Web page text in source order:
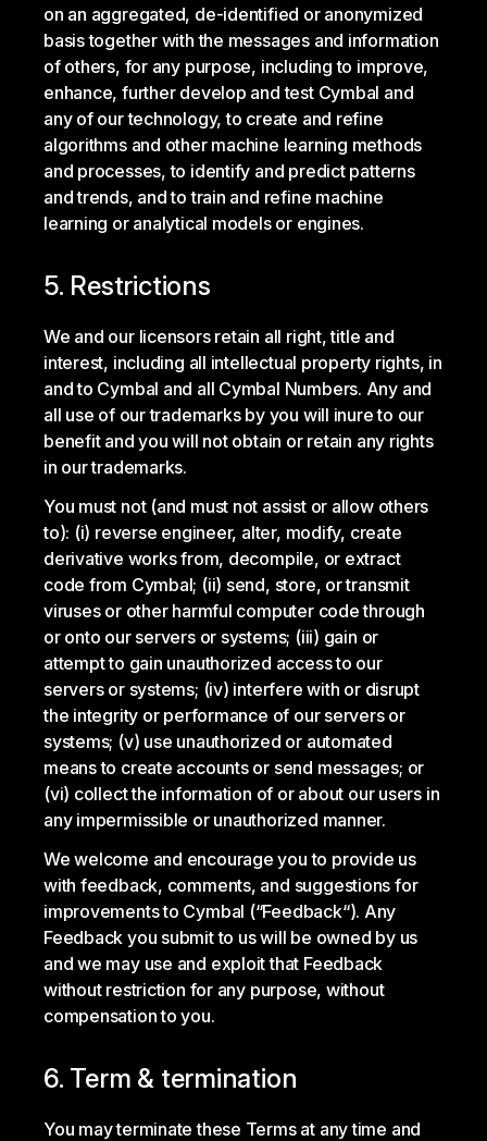
on an aggregated, de-identified or anonymized
basis together with the messages and information
of others, for any purpose, including to improve,
enhance, further develop and test Cymbal and
any of our technology, to create and refine
algorithms and other machine learning methods
and processes, to identify and predict patterns
and trends, and to train and refine machine
learning or analytical models or engines.
5. Restrictions
We and our licensors retain all right, title and
interest, including all intellectual property rights, in
and to Cymbal and all Cymbal Numbers. Any and
all use of our trademarks by you will inure to our
benefit and you will not obtain or retain any rights
in our trademarks.
You must not (and must not assist or allow others
to): (i) reverse engineer, alter, modify, create
derivative works from, decompile, or extract
code from Cymbal; (ii) send, store, or transmit
viruses or other harmful computer code through
or onto our servers or systems; (iii) gain or
attempt to gain unauthorized access to our
servers or systems; (iv) interfere with or disrupt
the integrity or performance of our servers or
systems; (v) use unauthorized or automated
means to create accounts or send messages; or
(vi) collect the information of or about our users in
any impermissible or unauthorized manner.
We welcome and encourage you to provide us
with feedback, comments, and suggestions for
improvements to Cymbal (“Feedback“). Any
Feedback you submit to us will be owned by us
and we may use and exploit that Feedback
without restriction for any purpose, without
compensation to you.
6. Term & termination
You may terminate these Terms at any time and